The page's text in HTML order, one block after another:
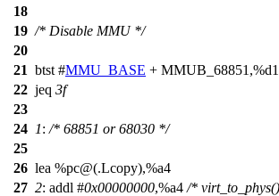
18
19 /* Disable MMU */
20
21 btst #MMU_BASE + MMUB_68851,%d1
22 jeq 3f
23
24 1: /* 68851 or 68030 */
25
26 lea %pc@(.Lcopy),%a4
27 2: addl #0x00000000,%a4 /*